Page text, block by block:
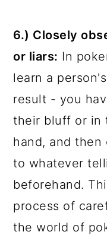
6.) Closely
or liars: In
learn a
result - you
their bluff or in
hand, and
to whatever
beforehand.
process of
the world of